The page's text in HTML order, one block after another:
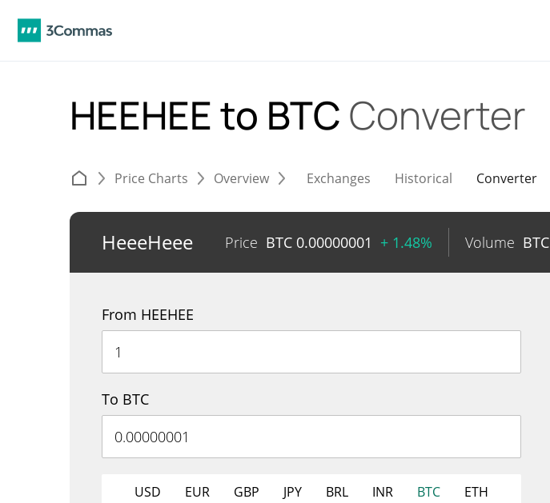
HEEHEE to BTC Converter
Price Charts Overview Exchanges Historical Converter
HeeeHeee Price BTC 0.00000001 + 1.48% Volume BTC
From HEEHEE
To BTC
USD EUR GBP JPY BRL INR BTC ETH